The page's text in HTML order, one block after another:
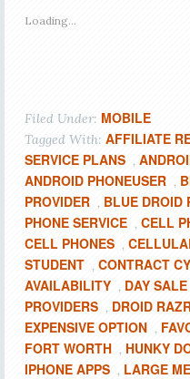
Loading...
Filed Under: MOBILE
Tagged With: AFFILIATE
SERVICE PLANS ,
ANDROID PHONEUSER ,
PROVIDER , BLUE DROID
PHONE SERVICE , CELL
CELL PHONES ,
STUDENT , CONTRACT
AVAILABILITY , DAY SALE
PROVIDERS , DROID
EXPENSIVE OPTION ,
FORT WORTH , HUNKY
IPHONE APPS , LARGE